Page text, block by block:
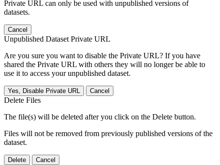
Private URL can only be used with unpublished versions of
datasets.
Cancel
Unpublished Dataset Private URL
Are you sure you want to disable the Private URL? If you have
shared the Private URL with others they will no longer be able to
use it to access your unpublished dataset.
Yes, Disable Private URL Cancel
Delete Files
The file(s) will be deleted after you click on the Delete button.
Files will not be removed from previously published versions of the
dataset.
Delete Cancel